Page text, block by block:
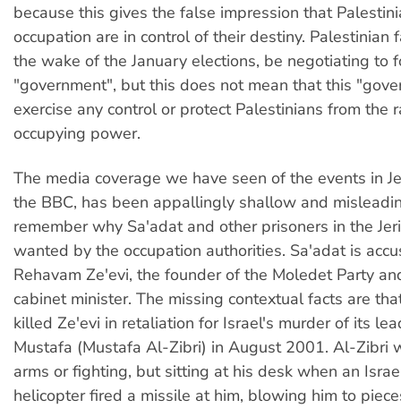
because this gives the false impression that
occupation are in control of their destiny. Palestinian
the wake of the January elections, be negotiating to
"government", but this does not mean that this
exercise any control or protect Palestinians from the
occupying power.
The media coverage we have seen of the events in
the BBC, has been appallingly shallow and
remember why Sa'adat and other prisoners in the
wanted by the occupation authorities. Sa'adat is
Rehavam Ze'evi, the founder of the Moledet Party
cabinet minister. The missing contextual facts are
killed Ze'evi in retaliation for Israel's murder of its
Mustafa (Mustafa Al-Zibri) in August 2001. Al-Zibri
arms or fighting, but sitting at his desk when an
helicopter fired a missile at him, blowing him to